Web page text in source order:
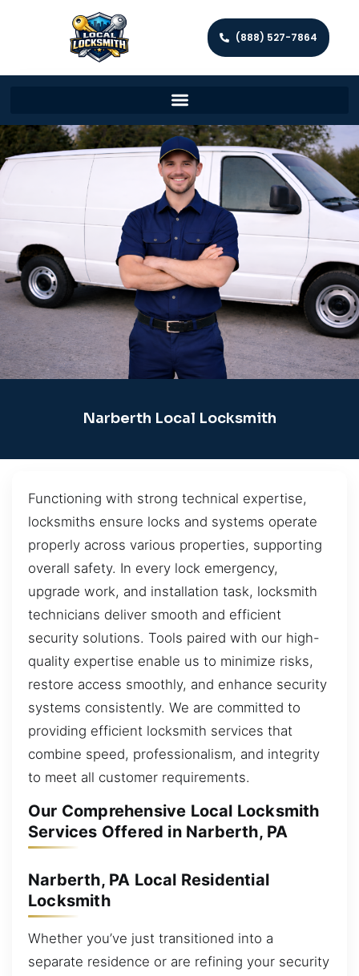
(888) 527-7864
Narberth Local Locksmith
Functioning with strong technical expertise,
locksmiths ensure locks and systems operate
properly across various properties, supporting
overall safety. In every lock emergency,
upgrade work, and installation task, locksmith
technicians deliver smooth and efficient
security solutions. Tools paired with our high-
quality expertise enable us to minimize risks,
restore access smoothly, and enhance security
systems consistently. We are committed to
providing efficient locksmith services that
combine speed, professionalism, and integrity
to meet all customer requirements.
Our Comprehensive Local Locksmith
Services Offered in Narberth, PA
Narberth, PA Local Residential
Locksmith
Whether you’ve just transitioned into a
separate residence or are refining your security